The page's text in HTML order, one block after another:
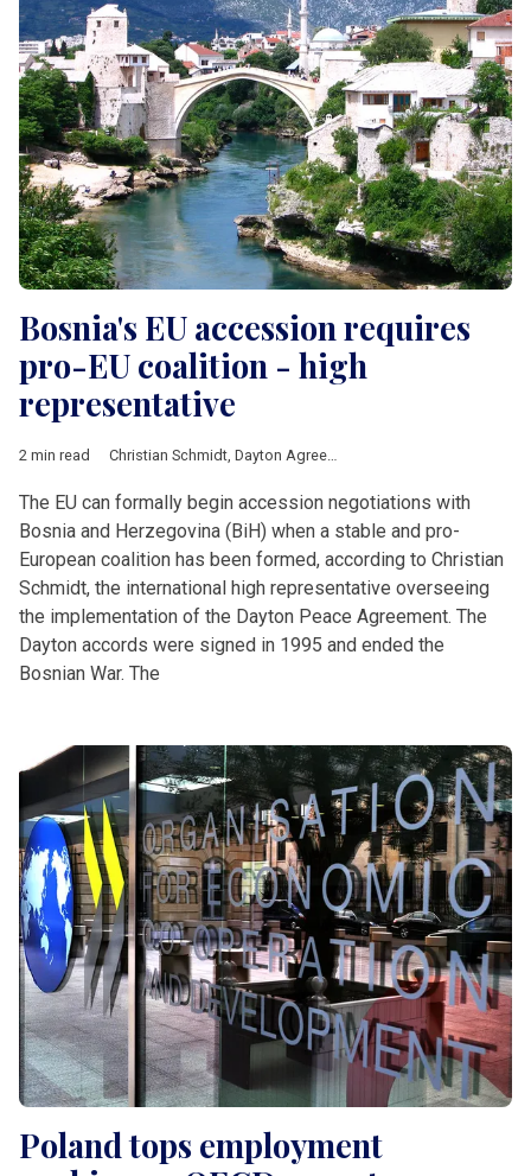
Bosnia's EU accession requires
pro-EU coalition - high
representative
2 min read Christian Schmidt, Dayton Agreement
The EU can formally begin accession negotiations with
Bosnia and Herzegovina (BiH) when a stable and pro-
European coalition has been formed, according to Christian
Schmidt, the international high representative overseeing
the implementation of the Dayton Peace Agreement. The
Dayton accords were signed in 1995 and ended the
Bosnian War. The
Poland tops employment